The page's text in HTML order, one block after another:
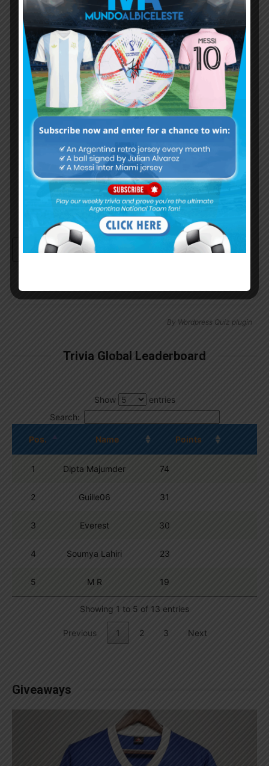
Albiceleste trivia!
Subscribe Now
Username or Email Address
Password
Remember Me
Continue with
By Wordpress Quiz plugin
Trivia Global Leaderboard
Show
entries
Search:
Pos. Name Points
1 Dipta Majumder 74
2 Guille06 31
3 Everest 30
4 Soumya Lahiri 23
5 M R 19
Showing 1 to 5 of 13 entries
Previous 1 2 3 Next
Giveaways